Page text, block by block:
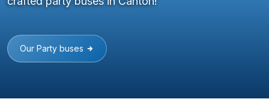
Our Party buses